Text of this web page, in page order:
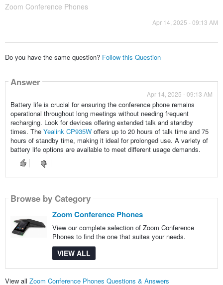
Zoom Conference Phones
Apr 14, 2025 - 09:13 AM
Do you have the same question? Follow this Question
Answer
Apr 14, 2025 - 09:13 AM
Battery life is crucial for ensuring the conference phone remains
operational throughout long meetings without needing frequent
recharging. Look for devices offering extended talk and standby
times. The Yealink CP935Woffers up to 20 hours of talk time and 75
hours of standby time, making it ideal for prolonged use. A variety of
battery life options are available to meet different usage demands.
Browse by Category
Zoom Conference Phones
View our complete selection of Zoom Conference
Phones to find the one that suites your needs.
VIEW ALL
View all Zoom Conference Phones Questions & Answers